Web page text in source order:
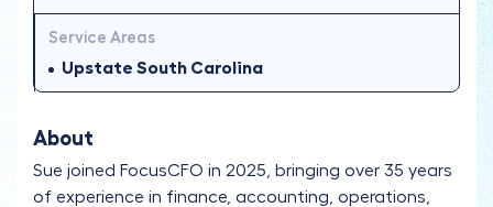
Service Areas
Upstate South Carolina
About
Sue joined FocusCFO in 2025, bringing over 35 years
of experience in finance, accounting, operations,